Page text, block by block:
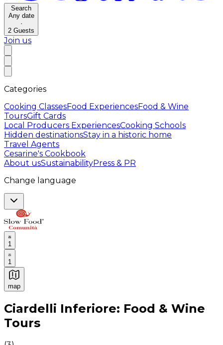
Search
Any date
·
2 Guests
Join us
Categories
Cooking ClassesFood ExperiencesFood & Wine
ToursGift Cards
Local Producers ExperiencesCooking Schools
Hidden destinationsStay in a historic home
Travel Agents
Cesarine's Cookbook
About usSustainabilityPress & PR
Change language
1
1
map
Authentic Italian Cooking Classes, Food experiences
Ciardelli Inferiore: Food & Wine
Tours